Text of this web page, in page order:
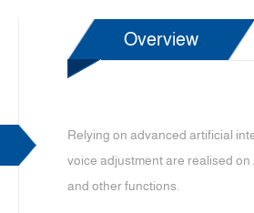
Overview
Relying on advanced artificial
voice adjustment are realised
and other functions.